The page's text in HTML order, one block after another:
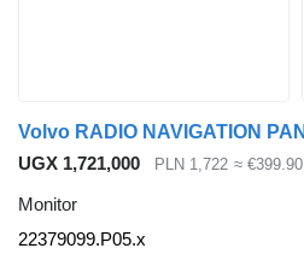
UGX 1,721,000 PLN 1,722 ≈ €399.90
Monitor
22379099.P05.x